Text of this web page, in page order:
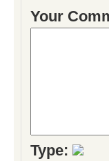
Your
Type: